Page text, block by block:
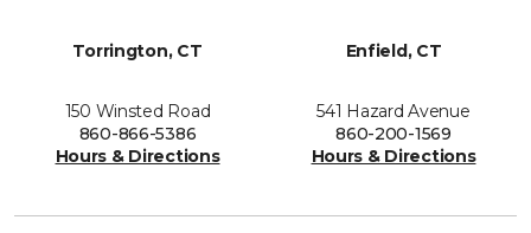
Torrington, CT
150 Winsted Road
860-866-5386
Hours & Directions
Enfield, CT
541 Hazard Avenue
860-200-1569
Hours & Directions